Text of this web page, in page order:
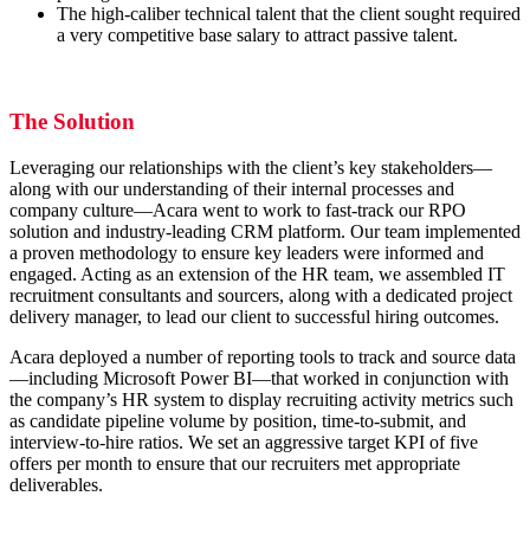
The high-caliber technical talent that the client sought required
a very competitive base salary to attract passive talent.
The Solution
Leveraging our relationships with the client’s key stakeholders—
along with our understanding of their internal processes and
company culture—Acara went to work to fast-track our RPO
solution and industry-leading CRM platform. Our team implemented
a proven methodology to ensure key leaders were informed and
engaged. Acting as an extension of the HR team, we assembled IT
recruitment consultants and sourcers, along with a dedicated project
delivery manager, to lead our client to successful hiring outcomes.
Acara deployed a number of reporting tools to track and source data
—including Microsoft Power BI—that worked in conjunction with
the company’s HR system to display recruiting activity metrics such
as candidate pipeline volume by position, time-to-submit, and
interview-to-hire ratios. We set an aggressive target KPI of five
offers per month to ensure that our recruiters met appropriate
deliverables.